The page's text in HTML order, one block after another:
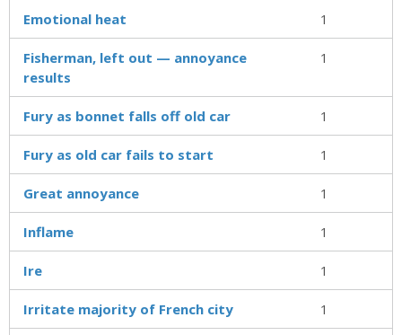
Emotional heat 1
Fisherman, left out — annoyance
results
1
Fury as bonnet falls off old car 1
Fury as old car fails to start 1
Great annoyance 1
Inflame 1
Ire 1
Irritate majority of French city 1